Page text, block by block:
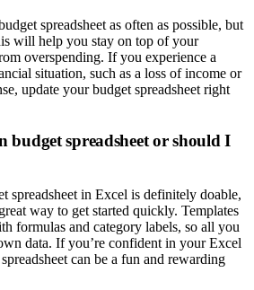
spreadsheet as often as possible, but
will help you stay on top of your
overspending. If you experience a
situation, such as a loss of income or
update your budget spreadsheet right
budget spreadsheet or should I
spreadsheet in Excel is definitely doable,
way to get started quickly. Templates
formulas and category labels, so all you
data. If you’re confident in your Excel
can be a fun and rewarding